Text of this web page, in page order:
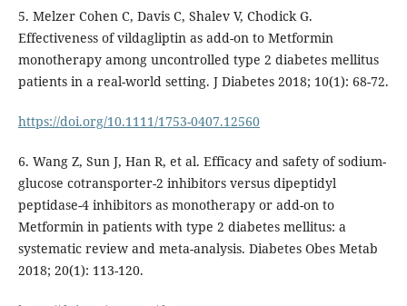
5. Melzer Cohen C, Davis C, Shalev V, Chodick G.
Effectiveness of vildagliptin as add-on to Metformin
monotherapy among uncontrolled type 2 diabetes mellitus
patients in a real-world setting. J Diabetes 2018; 10(1): 68-72.
https://doi.org/10.1111/1753-0407.12560
6. Wang Z, Sun J, Han R, et al. Efficacy and safety of sodium-
glucose cotransporter-2 inhibitors versus dipeptidyl
peptidase-4 inhibitors as monotherapy or add-on to
Metformin in patients with type 2 diabetes mellitus: a
systematic review and meta-analysis. Diabetes Obes Metab
2018; 20(1): 113-120.